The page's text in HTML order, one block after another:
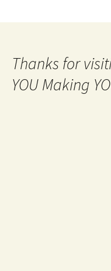
Thanks for
YOU Making